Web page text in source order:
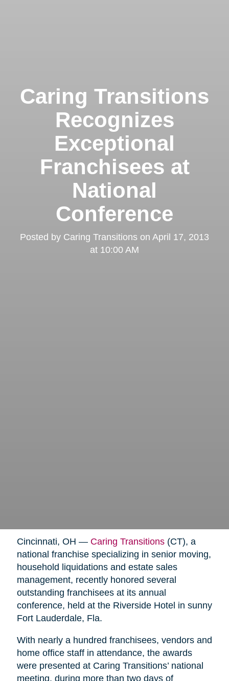
Caring Transitions
Recognizes
Exceptional
Franchisees at
National
Conference
Posted by Caring Transitions on April 17, 2013
at 10:00 AM
Cincinnati, OH — Caring Transitions(CT), a
national franchise specializing in senior moving,
household liquidations and estate sales
management, recently honored several
outstanding franchisees at its annual
conference, held at the Riverside Hotel in sunny
Fort Lauderdale, Fla.
With nearly a hundred franchisees, vendors and
home office staff in attendance, the awards
were presented at Caring Transitions’ national
meeting, during more than two days of